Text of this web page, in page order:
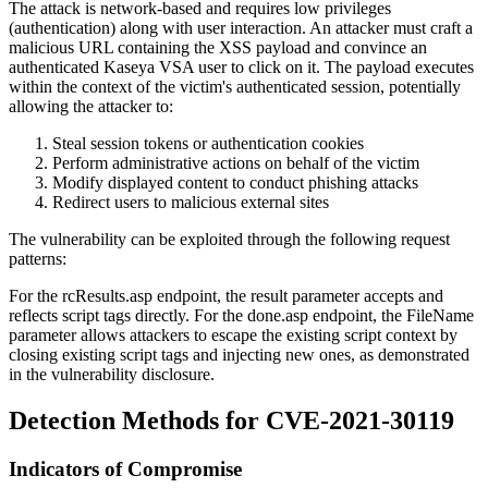
The attack is network-based and requires low privileges
(authentication) along with user interaction. An attacker must craft a
malicious URL containing the XSS payload and convince an
authenticated Kaseya VSA user to click on it. The payload executes
within the context of the victim's authenticated session, potentially
allowing the attacker to:
Steal session tokens or authentication cookies
Perform administrative actions on behalf of the victim
Modify displayed content to conduct phishing attacks
Redirect users to malicious external sites
The vulnerability can be exploited through the following request
patterns:
For the rcResults.asp endpoint, the result parameter accepts and
reflects script tags directly. For the done.asp endpoint, the FileName
parameter allows attackers to escape the existing script context by
closing existing script tags and injecting new ones, as demonstrated
in the vulnerability disclosure.
Detection Methods for CVE-2021-30119
Indicators of Compromise